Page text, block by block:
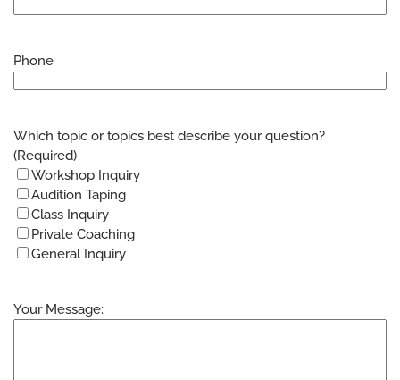
Phone
Which topic or topics best describe your question?
(Required)
Workshop Inquiry
Audition Taping
Class Inquiry
Private Coaching
General Inquiry
Your Message: